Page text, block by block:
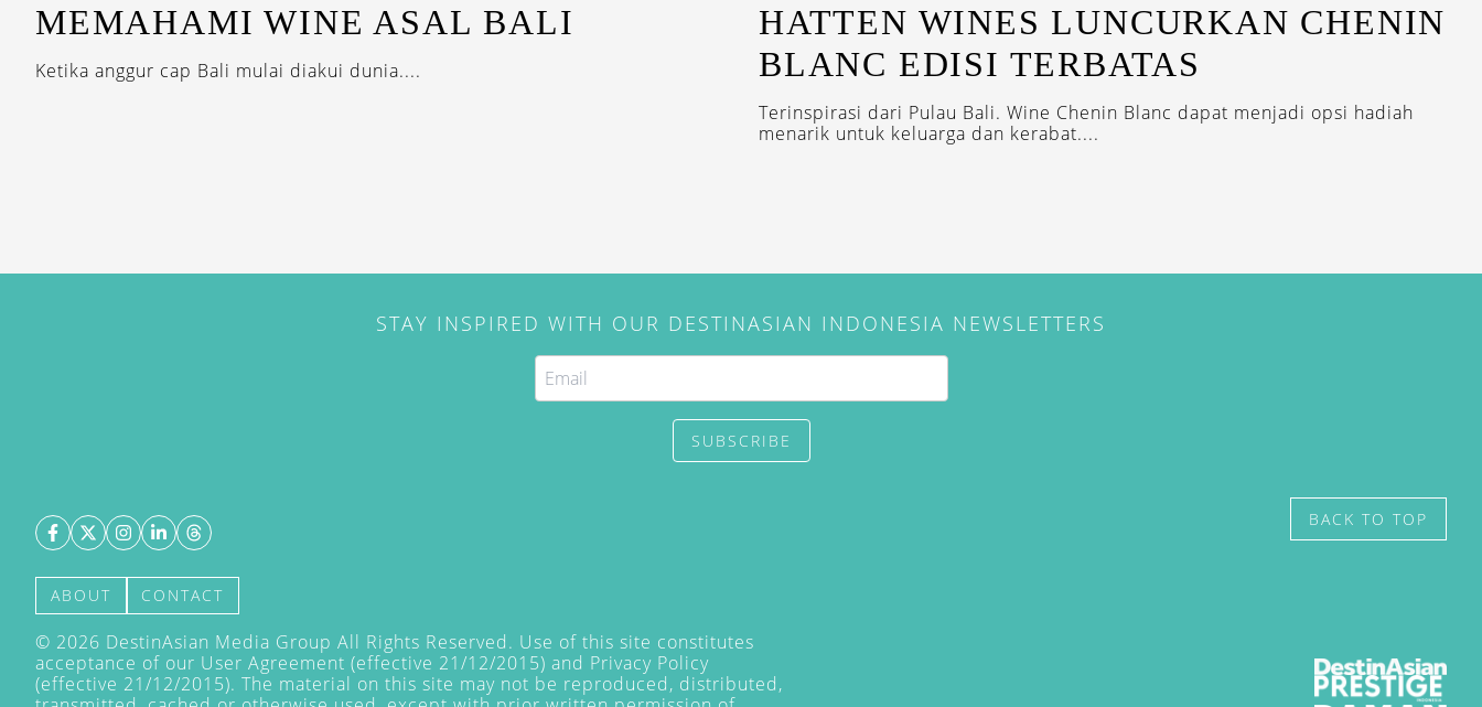
MEMAHAMI WINE ASAL BALI
Ketika anggur cap Bali mulai diakui dunia....
HATTEN WINES LUNCURKAN CHENIN
BLANC EDISI TERBATAS
Terinspirasi dari Pulau Bali. Wine Chenin Blanc dapat menjadi opsi hadiah
menarik untuk keluarga dan kerabat....
STAY INSPIRED WITH OUR DESTINASIAN INDONESIA NEWSLETTERS
SUBSCRIBE
ABOUT CONTACT
© 2026 DestinAsian Media Group All Rights Reserved. Use of this site constitutes
acceptance of our User Agreement (effective 21/12/2015) and Privacy Policy
(effective 21/12/2015). The material on this site may not be reproduced, distributed,
BACK TO TOP